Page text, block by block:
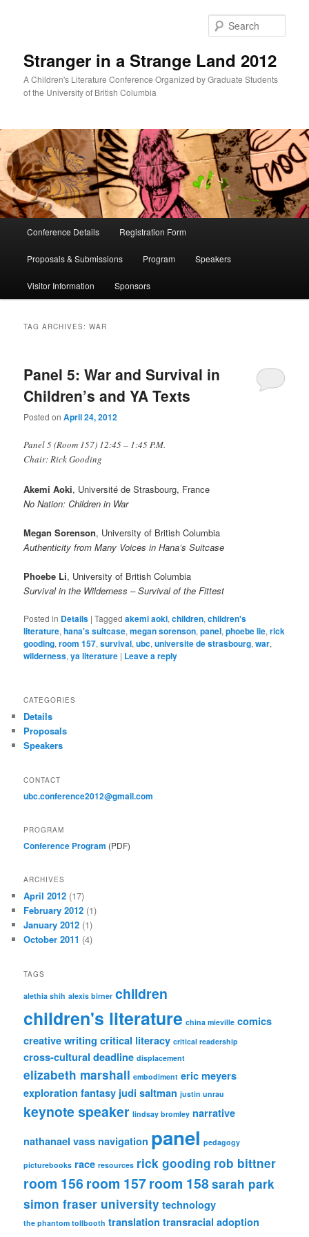
Stranger in a Strange Land 2012
A Children's Literature Conference Organized by Graduate Students
of the University of British Columbia
Conference Details Registration Form
Proposals & Submissions Program Speakers
Visitor Information Sponsors
TAG ARCHIVES:WAR
Panel 5: War and Survival in
Children’s and YA Texts
Posted onApril 24, 2012
Panel 5 (Room 157) 12:45 – 1:45 P.M.
Chair: Rick Gooding
Akemi Aoki, Université de Strasbourg, France
No Nation: Children in War
Megan Sorenson, University of British Columbia
Authenticity from Many Voices in Hana’s Suitcase
Phoebe Li, University of British Columbia
Survival in the Wilderness – Survival of the Fittest
Posted in Details |Tagged akemi aoki,children,children's
literature,hana's suitcase,megan sorenson,panel,phoebe lie,rick
gooding,room 157,survival,ubc,universite de strasbourg,war,
wilderness,ya literature | Leave a reply
CATEGORIES
Details
Proposals
Speakers
CONTACT
ubc.conference2012@gmail.com
PROGRAM
Conference Program (PDF)
ARCHIVES
April 2012 (17)
February 2012 (1)
January 2012 (1)
October 2011 (4)
TAGS
alethia shih alexis birner children
children's literature china mieville comics
creative writing critical literacy critical readership
cross-cultural deadline displacement
elizabeth marshall embodiment eric meyers
exploration fantasy judi saltman justin unrau
keynote speaker lindsay bromley narrative
nathanael vass navigation panel pedagogy
picturebooks race resources rick gooding rob bittner
room 156 room 157room 158sarah park
simon fraser university technology
the phantom tollbooth translation transracial adoption